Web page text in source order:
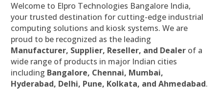
Welcome to Elpro Technologies Bangalore India,
your trusted destination for cutting-edge industrial
computing solutions and kiosk systems. We are
proud to be recognized as the leading
Manufacturer, Supplier, Reseller, and Dealer of a
wide range of products in major Indian cities
including Bangalore, Chennai, Mumbai,
Hyderabad, Delhi, Pune, Kolkata, and Ahmedabad.